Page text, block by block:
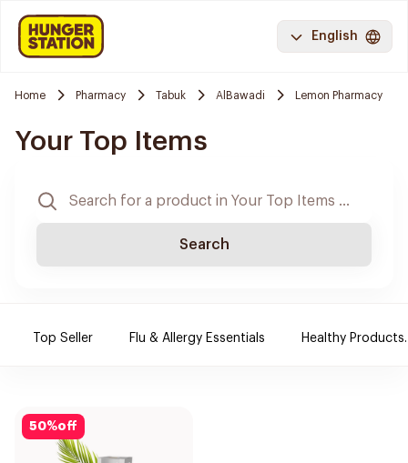
English
Home Pharmacy Tabuk AlBawadi Lemon Pharmacy
Your Top Items
Search
Top Seller Flu & Allergy Essentials Healthy Products.
50%off